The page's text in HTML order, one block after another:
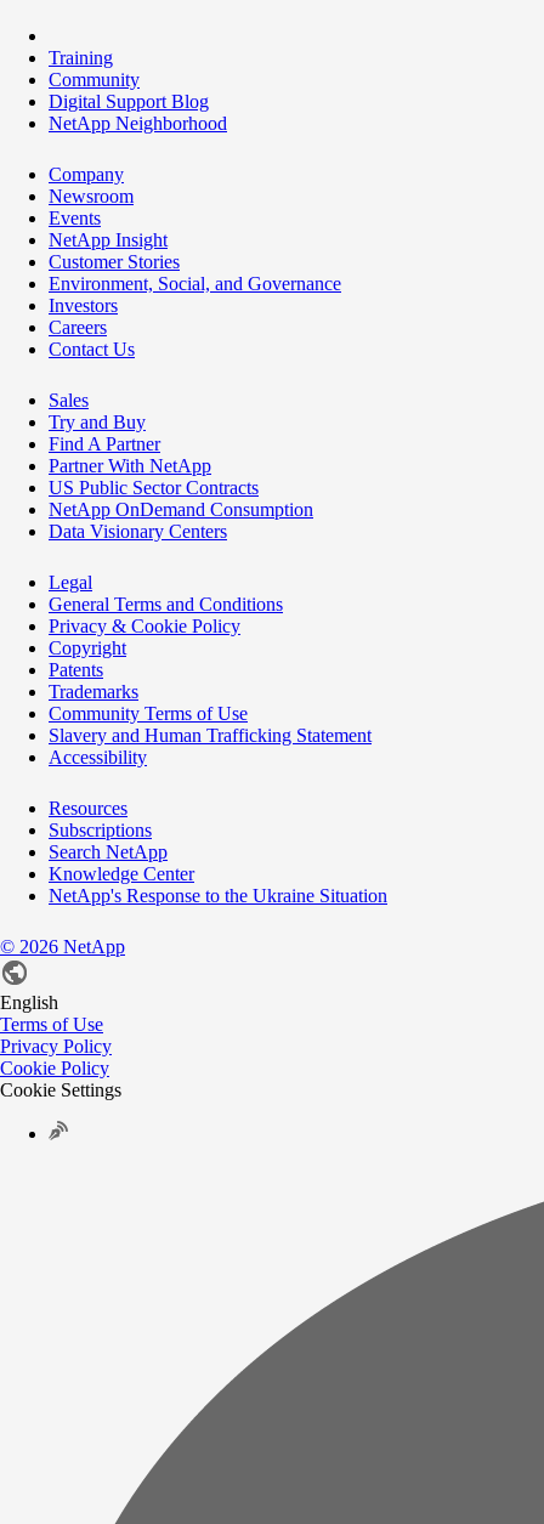
Training
Community
Digital Support Blog
NetApp Neighborhood
Company
Newsroom
Events
NetApp Insight
Customer Stories
Environment, Social, and Governance
Investors
Careers
Contact Us
Sales
Try and Buy
Find A Partner
Partner With NetApp
US Public Sector Contracts
NetApp OnDemand Consumption
Data Visionary Centers
Legal
General Terms and Conditions
Privacy & Cookie Policy
Copyright
Patents
Trademarks
Community Terms of Use
Slavery and Human Trafficking Statement
Accessibility
Resources
Subscriptions
Search NetApp
Knowledge Center
NetApp's Response to the Ukraine Situation
© 2026 NetApp
English
Terms of Use
Privacy Policy
Cookie Policy
Cookie Settings